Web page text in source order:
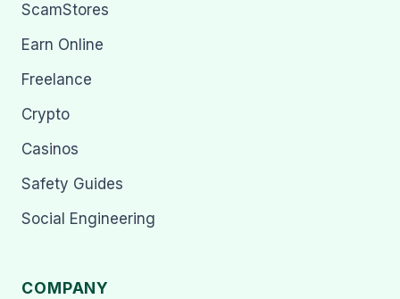
ScamStores
Earn Online
Freelance
Crypto
Casinos
Safety Guides
Social Engineering
COMPANY